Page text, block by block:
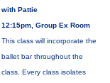
with Pattie
12:15pm, Group Ex Room
This class will incorporate the
ballet bar throughout the
class. Every class isolates